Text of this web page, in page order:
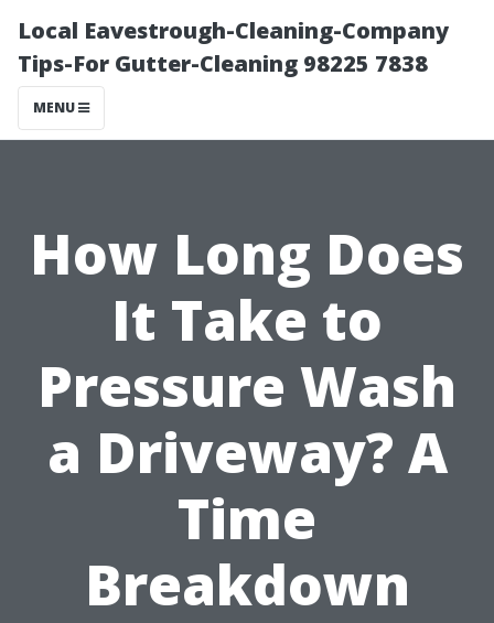
Local Eavestrough-Cleaning-Company
Tips-For Gutter-Cleaning 98225 7838
MENU
How Long Does
It Take to
Pressure Wash
a Driveway? A
Time
Breakdown